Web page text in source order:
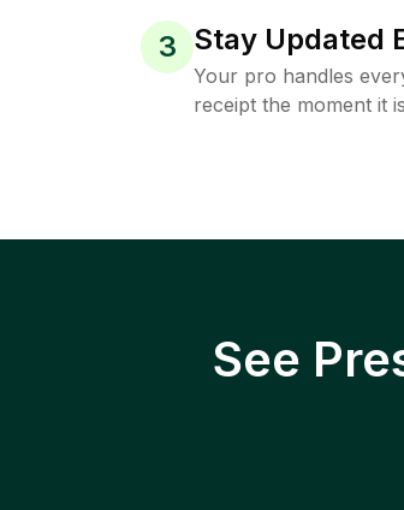
3 Stay Updated
Your pro handles
receipt the moment it
See